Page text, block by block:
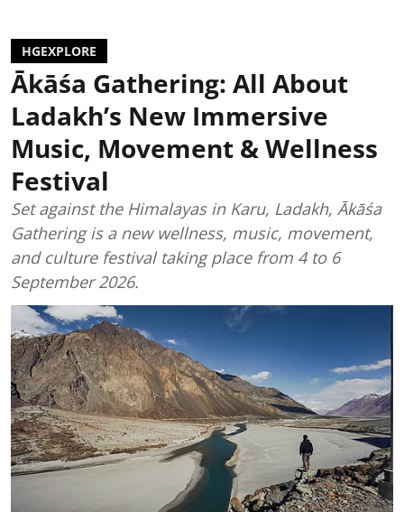
HGEXPLORE
Ākāśa Gathering: All About
Ladakh’s New Immersive
Music, Movement & Wellness
Festival
Set against the Himalayas in Karu, Ladakh, Ākāśa
Gathering is a new wellness, music, movement,
and culture festival taking place from 4 to 6
September 2026.